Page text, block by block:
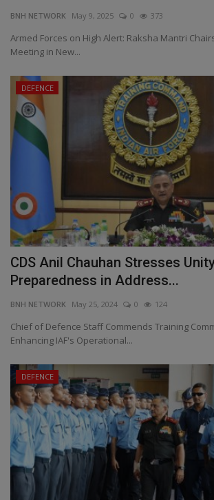
ENTERTAINMENT
MP-CG
CRIME
SOUTH
BNH NETWORK May 9, 2025 0 373
Armed Forces on High Alert: Raksha Mantri
Meeting in New...
DEFENCE
CDS Anil Chauhan Stresses
Preparedness in Address...
BNH NETWORK May 25, 2024 0 124
Chief of Defence Staff Commends Training
Enhancing IAF's Operational...
DEFENCE